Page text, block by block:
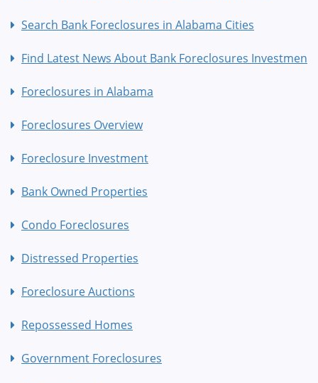
Search Bank Foreclosures in Alabama Cities
Find Latest News About Bank Foreclosures Investment
Foreclosures in Alabama
Foreclosures Overview
Foreclosure Investment
Bank Owned Properties
Condo Foreclosures
Distressed Properties
Foreclosure Auctions
Repossessed Homes
Government Foreclosures